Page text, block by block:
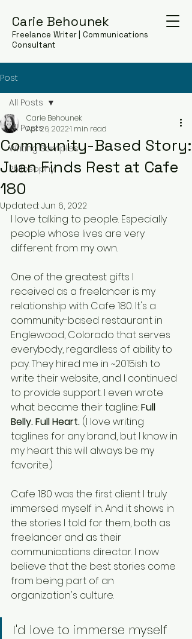
Carie Behounek
Freelance Writer | Communications
Consultant
Post
All Posts
Writing Samples
Philosophy
All Posts
Community-Based Story:
Juan Finds Rest at Cafe
180
Carie Behounek
Apr 26, 20221 min read
Updated: Jun 6, 2022
I love talking to people. Especially
people whose lives are very
different from my own.
One of the greatest gifts I
received as a freelancer is my
relationship with Cafe 180. It's a
community-based restaurant in
Englewood, Colorado that serves
everybody, regardless of ability to
pay. They hired me in ~2015ish to
write their website, and I continued
to provide support. I even wrote
what became their tagline: Full
Belly. Full Heart. (I love writing
taglines for any brand, but I know in
my heart this will always be my
favorite.)
Cafe 180 was the first client I truly
immersed myself in. And it shows in
the stories I told for them, both as
freelancer and as their
communications director. I now
believe that the best stories come
from being part of an
organization's culture.
I'd love to immerse myself